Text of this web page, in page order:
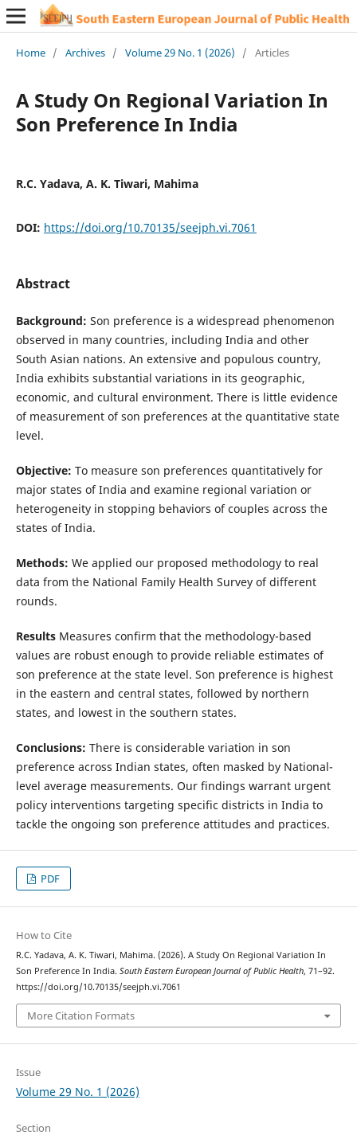
Home / Archives / Volume 29 No. 1 (2026) / Articles
A Study On Regional Variation In
Son Preference In India
R.C. Yadava, A. K. Tiwari, Mahima
DOI: https://doi.org/10.70135/seejph.vi.7061
Abstract
Background: Son preference is a widespread phenomenon
observed in many countries, including India and other
South Asian nations. An extensive and populous country,
India exhibits substantial variations in its geographic,
economic, and cultural environment. There is little evidence
of measurement of son preferences at the quantitative state
level.
Objective: To measure son preferences quantitatively for
major states of India and examine regional variation or
heterogeneity in stopping behaviors of couples across the
states of India.
Methods: We applied our proposed methodology to real
data from the National Family Health Survey of different
rounds.
ResultsMeasures confirm that the methodology-based
values are robust enough to provide reliable estimates of
son preference at the state level. Son preference is highest
in the eastern and central states, followed by northern
states, and lowest in the southern states.
Conclusions: There is considerable variation in son
preference across Indian states, often masked by National-
level average measurements. Our findings warrant urgent
policy interventions targeting specific districts in India to
tackle the ongoing son preference attitudes and practices.
PDF
How to Cite
R.C. Yadava, A. K. Tiwari, Mahima. (2026). A Study On Regional Variation In
Son Preference In India. South Eastern European Journal of Public Health, 71–92.
https://doi.org/10.70135/seejph.vi.7061
More Citation Formats
Issue
Volume 29 No. 1 (2026)
Section